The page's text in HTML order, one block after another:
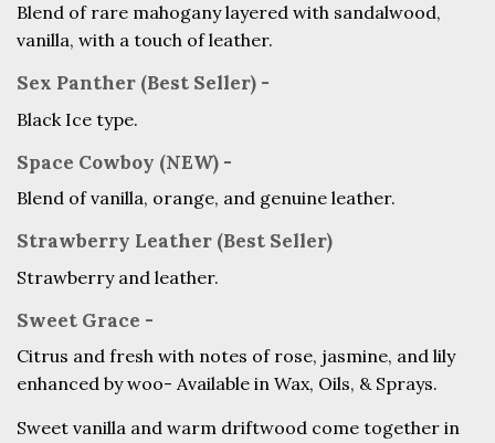
Blend of rare mahogany layered with sandalwood,
vanilla, with a touch of leather.
Sex Panther (Best Seller) -
Black Ice type.
Space Cowboy (NEW) -
Blend of vanilla, orange, and genuine leather.
Strawberry Leather (Best Seller)
Strawberry and leather.
Sweet Grace -
Citrus and fresh with notes of rose, jasmine, and lily
enhanced by woo- Available in Wax, Oils, & Sprays.
Sweet vanilla and warm driftwood come together in